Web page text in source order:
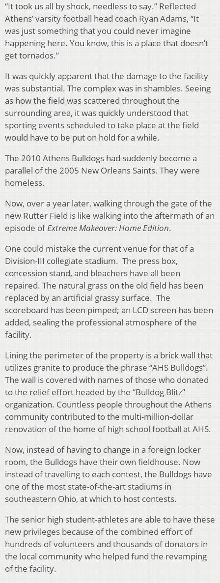
“It took us all by shock, needless to say.” Reflected
Athens’ varsity football head coach Ryan Adams, “It
was just something that you could never imagine
happening here. You know, this is a place that doesn’t
get tornados.”
It was quickly apparent that the damage to the facility
was substantial. The complex was in shambles. Seeing
as how the field was scattered throughout the
surrounding area, it was quickly understood that
sporting events scheduled to take place at the field
would have to be put on hold for a while.
The 2010 Athens Bulldogs had suddenly become a
parallel of the 2005 New Orleans Saints. They were
homeless.
Now, over a year later, walking through the gate of the
new Rutter Field is like walking into the aftermath of an
episode ofExtreme Makeover: Home Edition.
One could mistake the current venue for that of a
Division-III collegiate stadium. The press box,
concession stand, and bleachers have all been
repaired. The natural grass on the old field has been
replaced by an artificial grassy surface. The
scoreboard has been pimped; an LCD screen has been
added, sealing the professional atmosphere of the
facility.
Lining the perimeter of the property is a brick wall that
utilizes granite to produce the phrase “AHS Bulldogs”.
The wall is covered with names of those who donated
to the relief effort headed by the “Bulldog Blitz”
organization. Countless people throughout the Athens
community contributed to the multi-million-dollar
renovation of the home of high school football at AHS.
Now, instead of having to change in a foreign locker
room, the Bulldogs have their own fieldhouse. Now
instead of travelling to each contest, the Bulldogs have
one of the most state-of-the-art stadiums in
southeastern Ohio, at which to host contests.
The senior high student-athletes are able to have these
new privileges because of the combined effort of
hundreds of volunteers and thousands of donators in
the local community who helped fund the revamping
of the facility.